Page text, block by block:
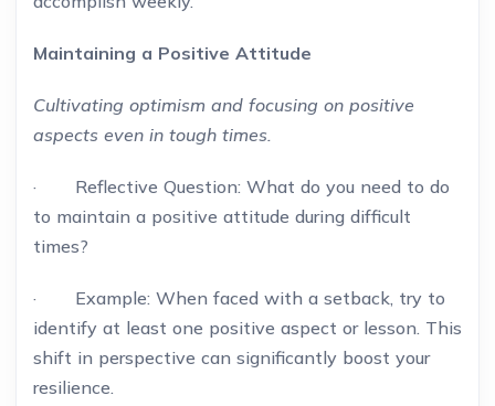
Maintaining a Positive Attitude
Cultivating optimism and focusing on positive
aspects even in tough times.
· Reflective Question: What do you need to do
to maintain a positive attitude during difficult
times?
· Example: When faced with a setback, try to
identify at least one positive aspect or lesson. This
shift in perspective can significantly boost your
resilience.